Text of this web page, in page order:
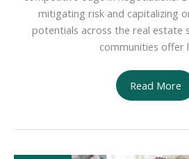
mitigating risk and capitalizing
potentials across the real estate
communities offer
5
Tips
Investing
Read More